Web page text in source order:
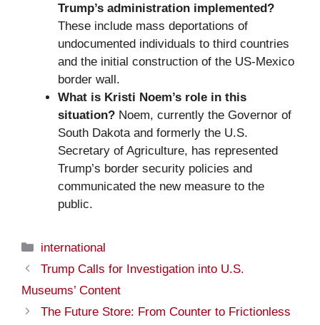
Trump’s administration implemented?
These include mass deportations of
undocumented individuals to third countries
and the initial construction of the US-Mexico
border wall.
What is Kristi Noem’s role in this
situation? Noem, currently the Governor of
South Dakota and formerly the U.S.
Secretary of Agriculture, has represented
Trump’s border security policies and
communicated the new measure to the
public.
Categories
international
Trump Calls for Investigation into U.S.
Museums’ Content
The Future Store: From Counter to Frictionless